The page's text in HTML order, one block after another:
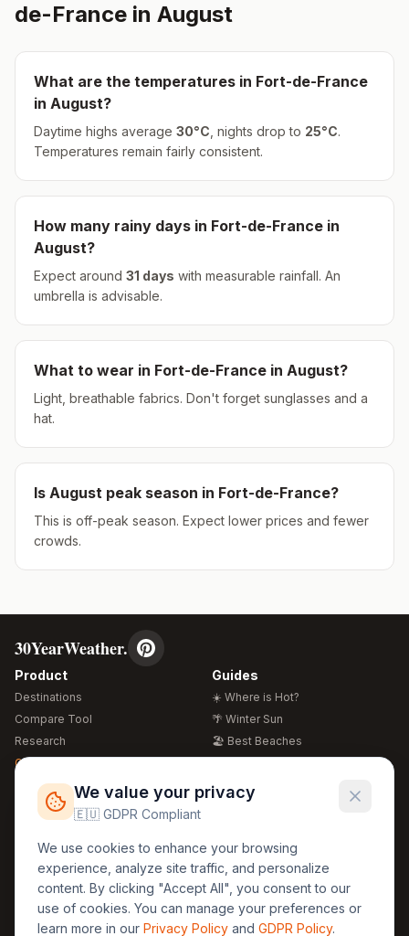
de-France in August
What are the temperatures in Fort-de-France
in August?
Daytime highs average 30°C , nights drop to 25°C.
Temperatures remain fairly consistent.
How many rainy days in Fort-de-France in
August?
Expect around 31 days with measurable rainfall. An
umbrella is advisable.
What to wear in Fort-de-France in August?
Light, breathable fabrics. Don't forget sunglasses and a
hat.
Is August peak season in Fort-de-France?
This is off-peak season. Expect lower prices and fewer
crowds.
30YearWeather.
Product
Destinations
Compare Tool
Research
Global Warming 2026
Free Weather Widgets
Guides
☀️ Where is Hot?
🌴 Winter Sun
🏖️ Best Beaches
🍴 Food Guide
Regions
🏰 Europe
🏯 Asia
🏝️ Caribbean
Legal
GDPR
Privacy
Terms
We value your privacy
🇪🇺 GDPR Compliant
We use cookies to enhance your browsing
experience, analyze site traffic, and personalize
content. By clicking "Accept All", you consent to our
use of cookies. You can manage your preferences or
learn more in our Privacy Policy and GDPR Policy.